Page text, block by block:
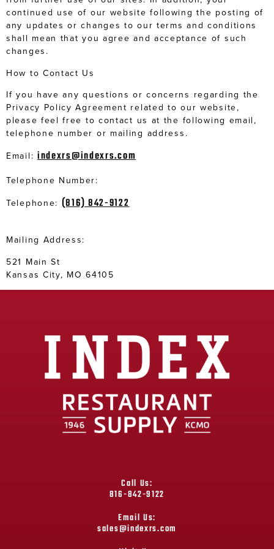
continued use of our website following the posting of
any updates or changes to our terms and conditions
shall mean that you agree and acceptance of such
changes.
How to Contact Us
If you have any questions or concerns regarding the
Privacy Policy Agreement related to our website,
please feel free to contact us at the following email,
telephone number or mailing address.
Email: indexrs@indexrs.com
Telephone Number:
Telephone: (816) 842-9122
Mailing Address:
521 Main St
Kansas City, MO 64105
Call Us:
816-842-9122
Email Us:
sales@indexrs.com